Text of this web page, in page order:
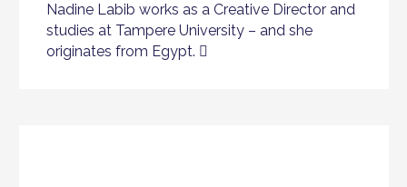
Nadine Labib works as a Creative Director and
studies at Tampere University – and she
originates from Egypt.